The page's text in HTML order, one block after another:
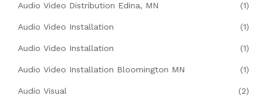
Audio Video Distribution Edina, MN (1)
Audio Video Installation (1)
Audio Video Installation (1)
Audio Video Installation Bloomington MN (1)
Audio Visual (2)